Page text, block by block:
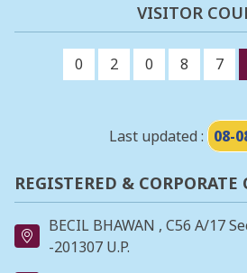
VISITOR
0 2 0 8 7
Last updated : 08-
REGISTERED & CORPORATE
BECIL BHAWAN , C56 A/17
-201307 U.P.